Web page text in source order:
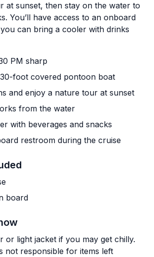
at sunset, then stay on the water to
You’ll have access to an onboard
can bring a cooler with drinks
PM sharp
foot covered pontoon boat
and enjoy a nature tour at sunset
from the water
with beverages and snacks
restroom during the cruise
board
or light jacket if you may get chilly.
not responsible for items left